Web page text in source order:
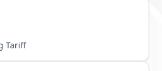
Tariff